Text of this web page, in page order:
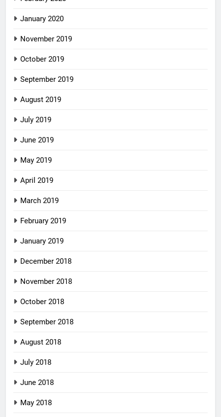
January 2020
November 2019
October 2019
September 2019
August 2019
July 2019
June 2019
May 2019
April 2019
March 2019
February 2019
January 2019
December 2018
November 2018
October 2018
September 2018
August 2018
July 2018
June 2018
May 2018